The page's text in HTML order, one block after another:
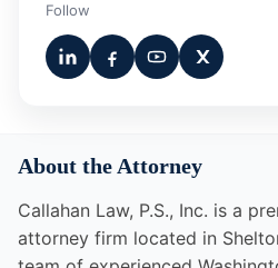
Follow
About the Attorney
Callahan Law, P.S., Inc. is a
attorney firm located in